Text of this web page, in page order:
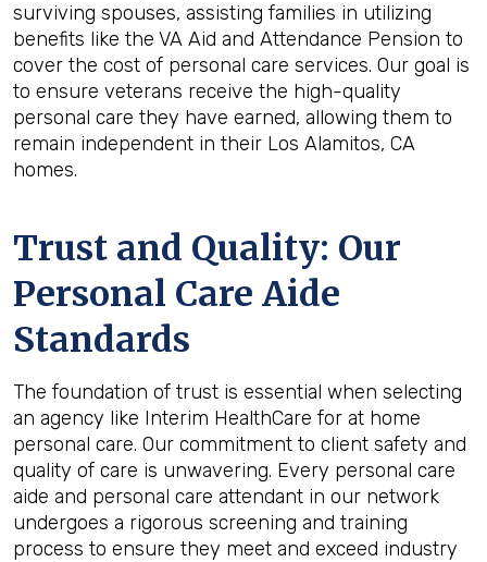
surviving spouses, assisting families in utilizing
benefits like the VA Aid and Attendance Pension to
cover the cost of personal care services. Our goal is
to ensure veterans receive the high-quality
personal care they have earned, allowing them to
remain independent in their Los Alamitos, CA
homes.
Trust and Quality: Our
Personal Care Aide
Standards
The foundation of trust is essential when selecting
an agency like Interim HealthCare for at home
personal care. Our commitment to client safety and
quality of care is unwavering. Every personal care
aide and personal care attendant in our network
undergoes a rigorous screening and training
process to ensure they meet and exceed industry